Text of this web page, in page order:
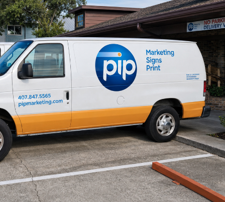
I
to
treat
for not calling sooner. Thank
you, PIP Printing. I wouldn’t
hesitate to refer you. — Bruce
Wilson, Jr.